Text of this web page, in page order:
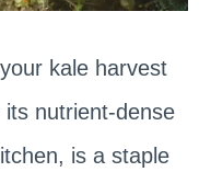
kale harvest
nutrient-dense
is a staple